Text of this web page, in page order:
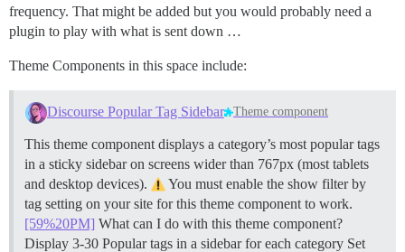
frequency. That might be added but you would probably need a
plugin to play with what is sent down …
Theme Components in this space include:
Discourse Popular Tag Sidebar Theme component
This theme component displays a category’s most popular tags
in a sticky sidebar on screens wider than 767px (most tablets
and desktop devices).
You must enable the show filter by
tag setting on your site for this theme component to work.
[59%20PM] What can I do with this theme component?
Display 3-30 Popular tags in a sidebar for each category Set